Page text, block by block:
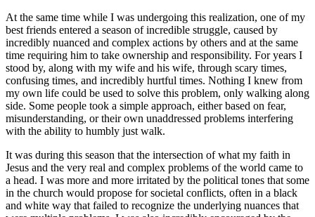
At the same time while I was undergoing this realization, one of my
best friends entered a season of incredible struggle, caused by
incredibly nuanced and complex actions by others and at the same
time requiring him to take ownership and responsibility. For years I
stood by, along with my wife and his wife, through scary times,
confusing times, and incredibly hurtful times. Nothing I knew from
my own life could be used to solve this problem, only walking along
side. Some people took a simple approach, either based on fear,
misunderstanding, or their own unaddressed problems interfering
with the ability to humbly just walk.
It was during this season that the intersection of what my faith in
Jesus and the very real and complex problems of the world came to
a head. I was more and more irritated by the political tones that some
in the church would propose for societal conflicts, often in a black
and white way that failed to recognize the underlying nuances that